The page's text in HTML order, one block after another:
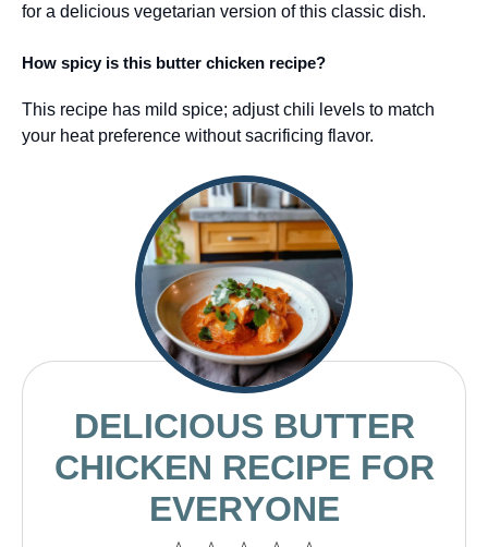
for a delicious vegetarian version of this classic dish.
How spicy is this butter chicken recipe?
This recipe has mild spice; adjust chili levels to match
your heat preference without sacrificing flavor.
DELICIOUS BUTTER
CHICKEN RECIPE FOR
EVERYONE